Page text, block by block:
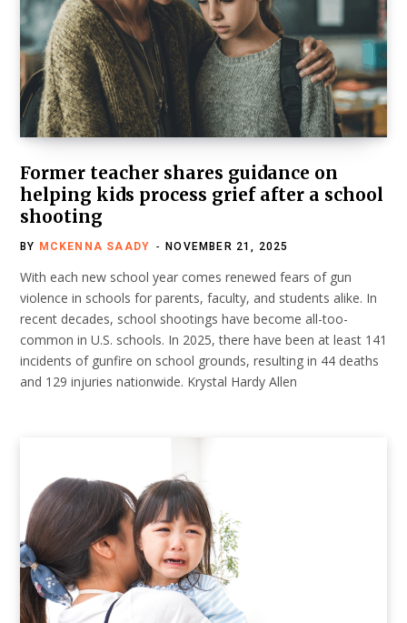
Former teacher shares guidance on
helping kids process grief after a school
shooting
BY MCKENNA SAADY NOVEMBER 21, 2025
With each new school year comes renewed fears of gun
violence in schools for parents, faculty, and students alike. In
recent decades, school shootings have become all-too-
common in U.S. schools. In 2025, there have been at least 141
incidents of gunfire on school grounds, resulting in 44 deaths
and 129 injuries nationwide. Krystal Hardy Allen